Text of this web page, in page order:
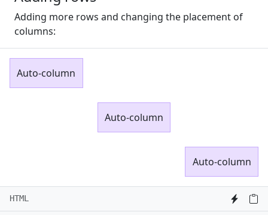
Adding more rows and changing the placement of
columns:
Auto-column
Auto-column
Auto-column
HTML